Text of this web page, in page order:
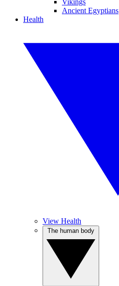
Vikings
Ancient Egyptians
Health
View Health